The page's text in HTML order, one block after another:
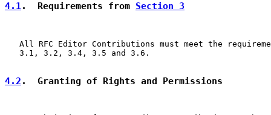
4.1.  Requirements from Section 3
All RFC Editor Contributions must meet the
   3.1, 3.2, 3.4, 3.5 and 3.6.
4.2 .  Granting of Rights and Permissions